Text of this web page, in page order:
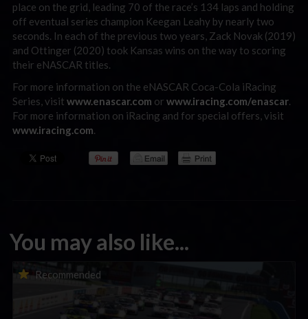
place on the grid, leading 70 of the race’s 134 laps and holding
off eventual series champion Keegan Leahy by nearly two
seconds. In each of the previous two years, Zack Novak (2019)
and Ottinger (2020) took Kansas wins on the way to scoring
their eNASCAR titles.
For more information on the eNASCAR Coca-Cola iRacing
Series, visit www.enascar.com or www.iracing.com/enascar.
For more information on iRacing and for special offers, visit
www.iracing.com.
You may also like...
Recommended
Porsche Esports Supercup | Regional Championships | Mid-
season report